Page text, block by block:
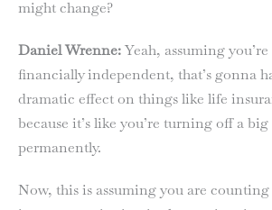
might change?
Daniel Wrenne:Yeah, assuming
financially independent, that’s gonna
dramatic effect on things like life
because it’s like you’re turning off a
permanently.
Now, this is assuming you are counting